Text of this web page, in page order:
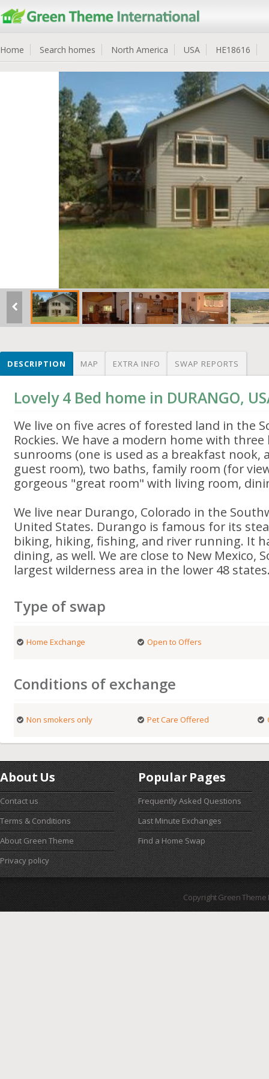
Home Search homes North America USA HE18616
DESCRIPTION MAP EXTRA INFO SWAP REPORTS
Lovely 4 Bed home in DURANGO,
We live on five acres of forested land in the
Rockies. We have a modern home with
sunrooms (one is used as a breakfast nook,
guest room), two baths, family room (for
gorgeous "great room" with living room,
We live near Durango, Colorado in the
United States. Durango is famous for its
biking, hiking, fishing, and river running. It
dining, as well. We are close to New Mexico,
largest wilderness area in the lower 48
Type of swap
Home Exchange Open to Offers
Conditions of exchange
Non smokers only Pet Care Offered
About Us
Contact us
Terms & Conditions
About Green Theme
Privacy policy
Popular Pages
Frequently Asked Questions
Last Minute Exchanges
Find a Home Swap
Copyright Green